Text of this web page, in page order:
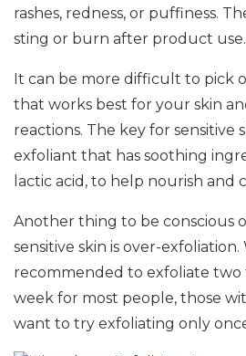
rashes, redness, or puffiness.
sting or burn after product use.
It can be more difficult to pick
that works best for your skin
reactions. The key for sensitive
exfoliant that has soothing
lactic acid, to help nourish and
Another thing to be conscious
sensitive skin is over-exfoliation.
recommended to exfoliate two
week for most people, those
want to try exfoliating only